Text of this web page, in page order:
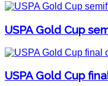
USPA Gold Cup
USPA Gold Cup